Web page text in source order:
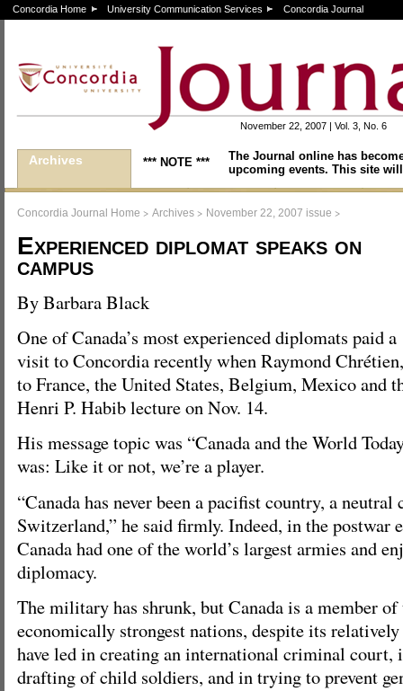
Concordia Home University Communication Services Concordia Journal
November 22, 2007 | Vol. 3, No. 6
Archives *** NOTE ***
The Journal online has
upcoming events. This site
Concordia Journal Home > Archives > November 22, 2007 issue >
Experienced diplomat speaks on
campus
By Barbara Black
One of Canada’s most experienced diplomats paid a
visit to Concordia recently when Raymond
to France, the United States, Belgium, Mexico and
Henri P. Habib lecture on Nov. 14.
His message topic was “Canada and the World
was: Like it or not, we’re a player.
“Canada has never been a pacifist country, a
Switzerland,” he said firmly. Indeed, in the postwar
Canada had one of the world’s largest armies and
diplomacy.
The military has shrunk, but Canada is a member
economically strongest nations, despite its
have led in creating an international criminal court,
drafting of child soldiers, and in trying to prevent